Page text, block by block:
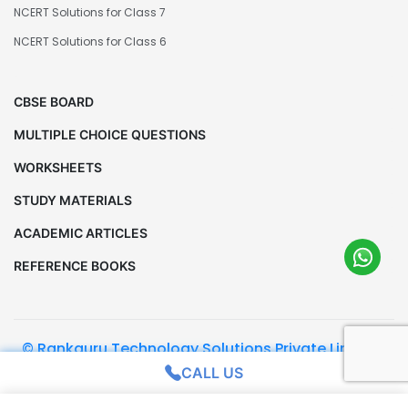
NCERT Solutions for Class 7
NCERT Solutions for Class 6
CBSE BOARD
MULTIPLE CHOICE QUESTIONS
WORKSHEETS
STUDY MATERIALS
ACADEMIC ARTICLES
REFERENCE BOOKS
© Rankguru Technology Solutions Private Limited.
All Rights Reserved
CALL US